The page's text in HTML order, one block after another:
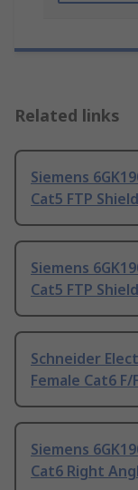
Related links
Siemens
Cat5 FTP
Siemens
Cat5 FTP
Schneider
Female Cat6
Siemens
Cat6 Right